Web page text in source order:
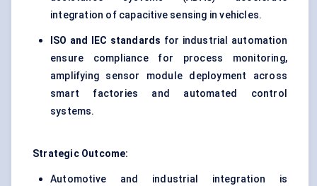
integration of capacitive sensing in vehicles.
ISO and IEC standards for industrial automation
ensure compliance for process monitoring,
amplifying sensor module deployment across
smart factories and automated control
systems.
Strategic Outcome:
Automotive and industrial integration is